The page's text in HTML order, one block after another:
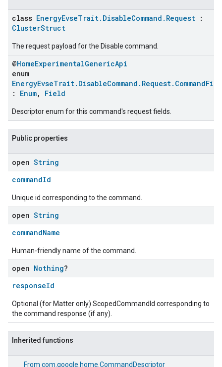
class EnergyEvseTrait.DisableCommand.Request :
ClusterStruct
The request payload for the Disable command.
@HomeExperimentalGenericApi
enum
: Enum, Field
Descriptor enum for this command's request fields.
Public properties
open String
commandId
Unique id corresponding to the command.
open String
commandName
Human-friendly name of the command.
open Nothing?
responseId
Optional (for Matter only) ScopedCommandId corresponding to
the command response (if any).
Inherited functions
From com.google.home.CommandDescriptor